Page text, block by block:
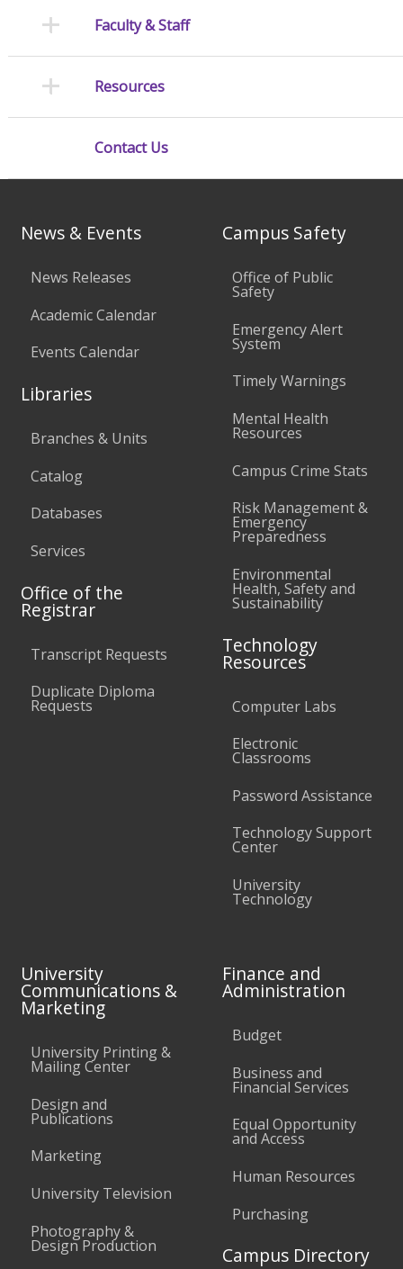
Faculty & Staff
Resources
Contact Us
News & Events
News Releases
Academic Calendar
Events Calendar
Libraries
Branches & Units
Catalog
Databases
Services
Office of the
Registrar
Transcript Requests
Duplicate Diploma
Requests
Campus Safety
Office of Public
Safety
Emergency Alert
System
Timely Warnings
Mental Health
Resources
Campus Crime Stats
Risk Management &
Emergency
Preparedness
Environmental
Health, Safety and
Sustainability
Technology
Resources
Computer Labs
Electronic
Classrooms
Password Assistance
Technology Support
Center
University
Technology
University
Communications &
Marketing
University Printing &
Mailing Center
Design and
Publications
Marketing
University Television
Photography &
Design Production
Finance and
Administration
Budget
Business and
Financial Services
Equal Opportunity
and Access
Human Resources
Purchasing
Campus Directory